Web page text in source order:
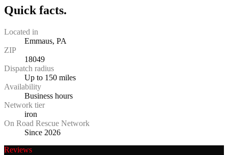
Quick facts.
Located in
Emmaus, PA
ZIP
18049
Dispatch radius
Up to 150 miles
Availability
Business hours
Network tier
iron
On Road Rescue Network
Since 2026
Reviews